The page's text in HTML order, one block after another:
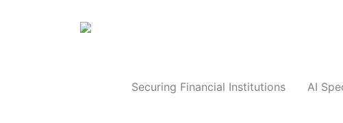
Securing Financial Institutions AI